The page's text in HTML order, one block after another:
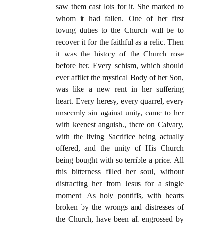
saw them cast lots for it. She marked to
whom it had fallen. One of her first
loving duties to the Church will be to
recover it for the faithful as a relic. Then
it was the history of the Church rose
before her. Every schism, which should
ever afflict the mystical Body of her Son,
was like a new rent in her suffering
heart. Every heresy, every quarrel, every
unseemly sin against unity, came to her
with keenest anguish., there on Calvary,
with the living Sacrifice being actually
offered, and the unity of His Church
being bought with so terrible a price. All
this bitterness filled her soul, without
distracting her from Jesus for a single
moment. As holy pontiffs, with hearts
broken by the wrongs and distresses of
the Church, have been all engrossed by